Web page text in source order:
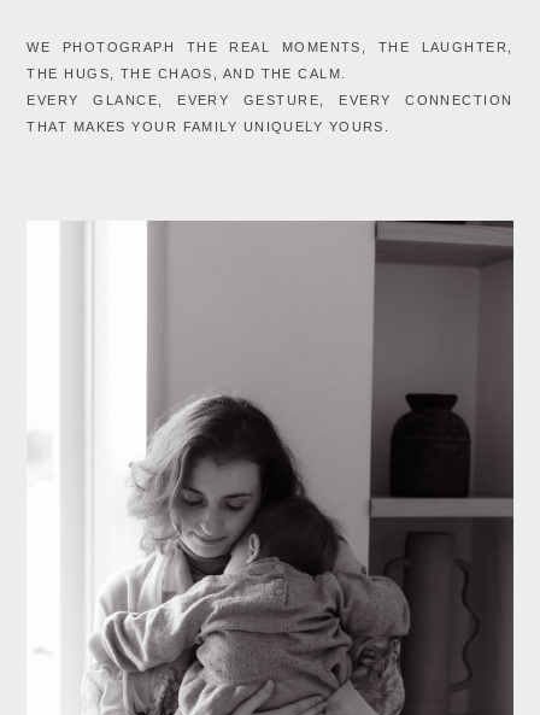
WE PHOTOGRAPH THE REAL MOMENTS, THE LAUGHTER,
THE HUGS, THE CHAOS, AND THE CALM.
EVERY GLANCE, EVERY GESTURE, EVERY CONNECTION
THAT MAKES YOUR FAMILY UNIQUELY YOURS.